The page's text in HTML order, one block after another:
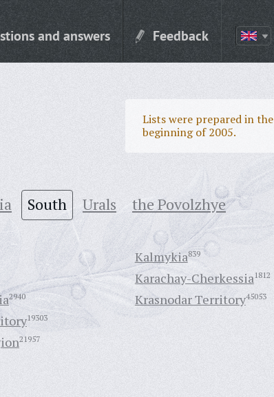
and answers Feedback
Lists were prepared in the
beginning of 2005.
South Urals the Povolzhye
2940
Kalmykia839
Karachay-Cherkessia1812
Krasnodar Territory45053
19303
21957